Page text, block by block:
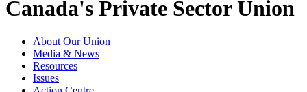
Canada's Private Sector Union
About Our Union
Media & News
Resources
Issues